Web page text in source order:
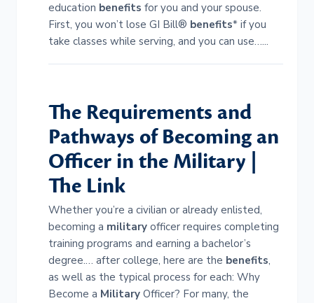
education benefits for you and your spouse.
First, you won’t lose GI Bill® benefits* if you
take classes while serving, and you can use…...
The Requirements and
Pathways of Becoming an
Officer in the Military
The Link
Whether you’re a civilian or already enlisted,
becoming a military officer requires completing
training programs and earning a bachelor’s
degree.… after college, here are the benefits,
as well as the typical process for each: Why
Become a Military Officer? For many, the